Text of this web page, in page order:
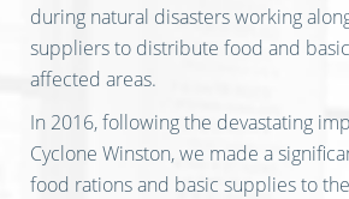
during natural disasters working
suppliers to distribute food and
affected areas.
In 2016, following the devastating
Cyclone Winston, we made a
food rations and basic supplies to